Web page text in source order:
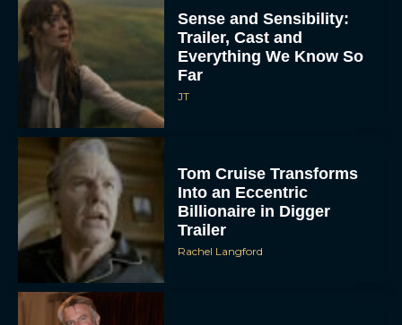
Sense and Sensibility:
Trailer, Cast and
Everything We Know So
Far
JT
Tom Cruise Transforms
Into an Eccentric
Billionaire in Digger
Trailer
Rachel Langford